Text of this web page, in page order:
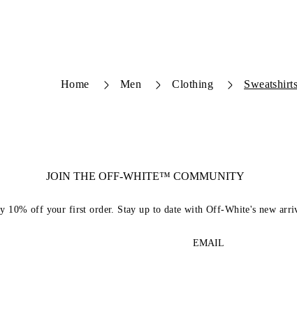
Home Men Clothing Sweatshirts
JOIN THE OFF-WHITE™ COMMUNITY
10% off your first order. Stay up to date with Off-White's new
EMAIL